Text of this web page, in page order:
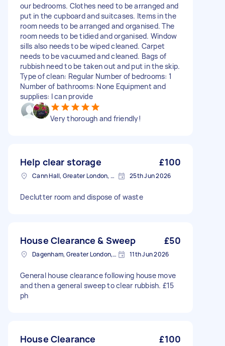
our bedrooms. Clothes need to be arranged and
put in the cupboard and suitcases. Items in the
room needs to be arranged and organised. The
room needs to be tidied and organised. Window
sills also needs to be wiped cleaned. Carpet
needs to be vacuumed and cleaned. Bags of
rubbish need to be taken out and put in the skip.
Type of clean: Regular Number of bedrooms: 1
Number of bathrooms: None Equipment and
supplies: I can provide
Very thorough and friendly!
Help clear storage £100
Cann Hall, Greater London, E11 25th Jun 2026
Declutter room and dispose of waste
House Clearance & Sweep £50
Dagenham, Greater London, RM10 11th Jun 2026
General house clearance following house move
and then a general sweep to clear rubbish. £15
ph
House Clearance £100